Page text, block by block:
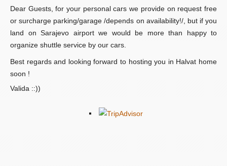
Dear Guests, for your personal cars we provide on request free
or surcharge parking/garage /depends on availability!/, but if you
land on Sarajevo airport we would be more than happy to
organize shuttle service by our cars.
Best regards and looking forward to hosting you in Halvat home
soon !
Valida ::))